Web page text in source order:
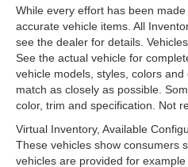
While every effort has been
accurate vehicle items. All
see the dealer for details.
See the actual vehicle for
vehicle models, styles, colors
match as closely as possible.
color, trim and specification. Not
Virtual Inventory, Available
These vehicles show consumers
vehicles are provided for